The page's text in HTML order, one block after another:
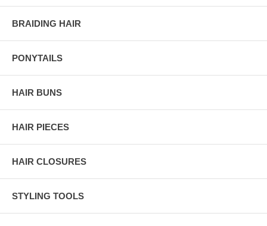
BRAIDING HAIR
PONYTAILS
HAIR BUNS
HAIR PIECES
HAIR CLOSURES
STYLING TOOLS